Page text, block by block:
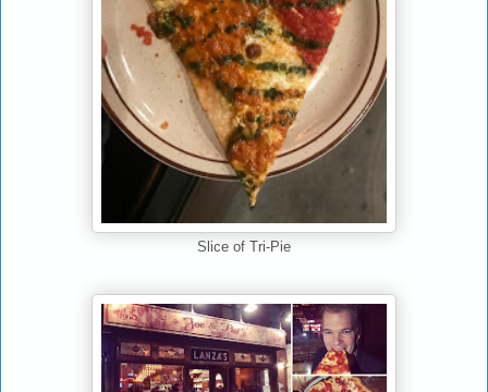
Slice of Tri-Pie